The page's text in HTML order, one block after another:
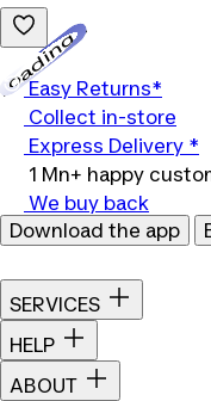
Easy Returns*
Collect in-store
Express Delivery *
1 Mn+ happy
We buy back
Download the app
SERVICES
HELP
ABOUT